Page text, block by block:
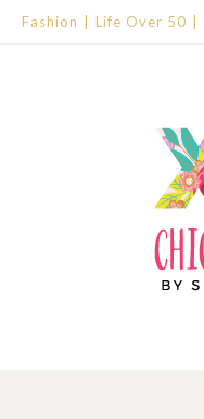
Fashion Life Over 50